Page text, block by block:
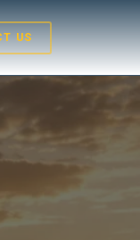
US